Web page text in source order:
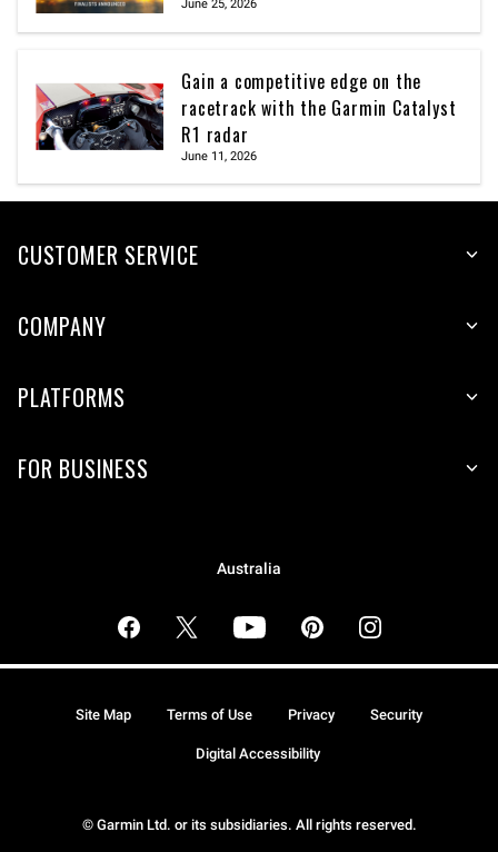
June 25, 2026
Gain a competitive edge on the
racetrack with the Garmin Catalyst
R1 radar
June 11, 2026
CUSTOMER SERVICE
COMPANY
PLATFORMS
FOR BUSINESS
Australia
© Garmin Ltd. or its subsidiaries. All rights reserved.
Site Map Terms of Use Privacy Security
Digital Accessibility